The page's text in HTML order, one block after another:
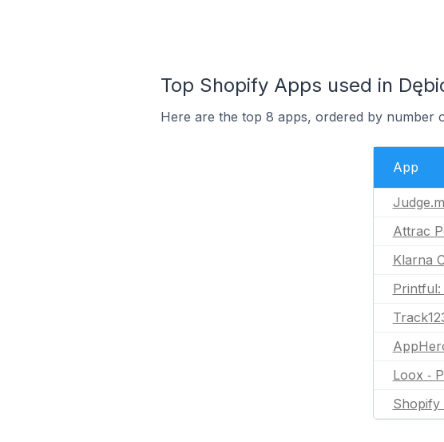
Top Shopify Apps used in
Here are the top 8 apps, ordered by number
App
Attrac
Klarna
Printful:
Loox ‑
Shopify